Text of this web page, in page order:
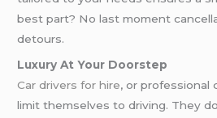
best part? No last moment
detours.
Luxury At Your Doorstep
Car drivers for hire, or professional
limit themselves to driving. They